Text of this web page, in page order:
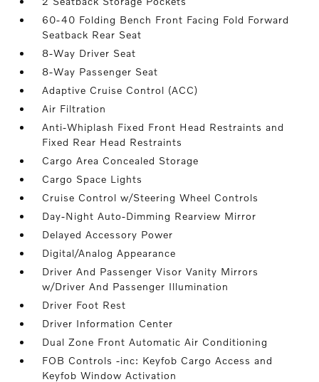
60-40 Folding Bench Front Facing Fold Forward
Seatback Rear Seat
8-Way Driver Seat
8-Way Passenger Seat
Adaptive Cruise Control (ACC)
Air Filtration
Anti-Whiplash Fixed Front Head Restraints and
Fixed Rear Head Restraints
Cargo Area Concealed Storage
Cargo Space Lights
Cruise Control w/Steering Wheel Controls
Day-Night Auto-Dimming Rearview Mirror
Delayed Accessory Power
Digital/Analog Appearance
Driver And Passenger Visor Vanity Mirrors
w/Driver And Passenger Illumination
Driver Foot Rest
Driver Information Center
Dual Zone Front Automatic Air Conditioning
FOB Controls -inc: Keyfob Cargo Access and
Keyfob Window Activation